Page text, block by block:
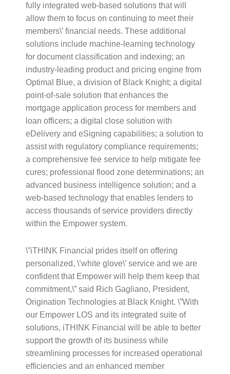
fully integrated web-based solutions that will
allow them to focus on continuing to meet their
members\’ financial needs. These additional
solutions include machine-learning technology
for document classification and indexing; an
industry-leading product and pricing engine from
Optimal Blue, a division of Black Knight; a digital
point-of-sale solution that enhances the
mortgage application process for members and
loan officers; a digital close solution with
eDelivery and eSigning capabilities; a solution to
assist with regulatory compliance requirements;
a comprehensive fee service to help mitigate fee
cures; professional flood zone determinations; an
advanced business intelligence solution; and a
web-based technology that enables lenders to
access thousands of service providers directly
within the Empower system.
\”iTHINK Financial prides itself on offering
personalized, \’white glove\’ service and we are
confident that Empower will help them keep that
commitment,\” said Rich Gagliano, President,
Origination Technologies at Black Knight. \”With
our Empower LOS and its integrated suite of
solutions, iTHINK Financial will be able to better
support the growth of its business while
streamlining processes for increased operational
efficiencies and an enhanced member